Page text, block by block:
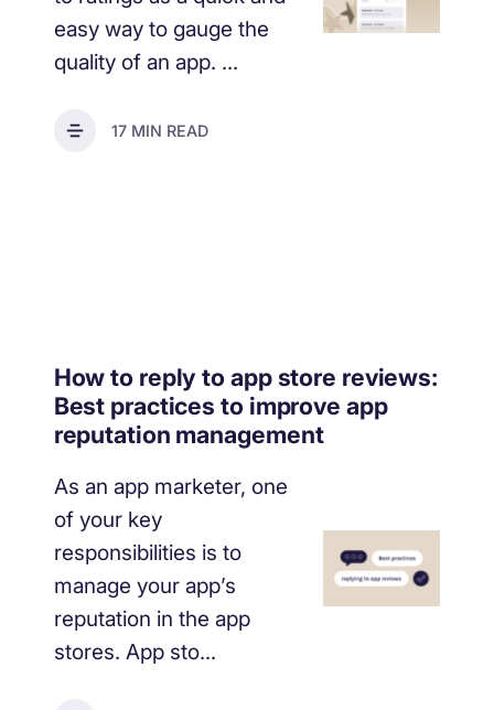
easy way to gauge the
quality of an app. ...
17 MIN READ
How to reply to app store reviews:
Best practices to improve app
reputation management
As an app marketer, one
of your key
responsibilities is to
manage your app’s
reputation in the app
stores. App sto...